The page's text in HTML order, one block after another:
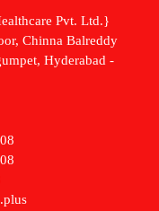
Pvt. Ltd.}
Chinna Balreddy
Hyderabad -